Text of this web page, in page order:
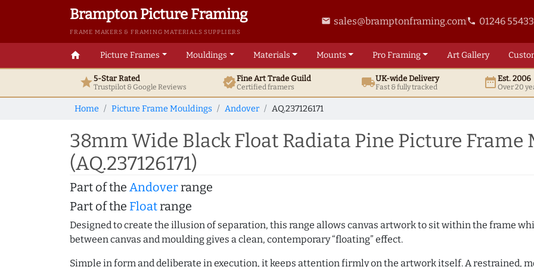
Brampton Picture Framing
FRAME MAKERS & FRAMING MATERIALS SUPPLIERS
email sales@bramptonframing.comphone 01246
home Picture Frames Mouldings Materials Mounts ProFraming ArtGallery
star5-Star Rated
Trustpilot & GoogleReviews verifiedFine ArtTrade Guild
Certified framers local_shippingUK-wide Delivery
Fast & fully tracked date_rangeEst. 2006
Over 20
Home Picture Frame Mouldings Andover AQ.237126171
38mm Wide Black Float Radiata Pine Picture Frame
(AQ.237126171)
Part of the Andoverrange
Part of the Floatrange
Designed to create the illusion of separation, this range allows canvas artwork to sit within the frame
between canvas and moulding gives a clean, contemporary “floating” effect.
Simple in form and deliberate in execution, it keeps attention firmly on the artwork itself. A restrained,